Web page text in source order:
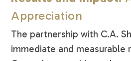
Appreciation
The partnership with C.A.
immediate and measurable